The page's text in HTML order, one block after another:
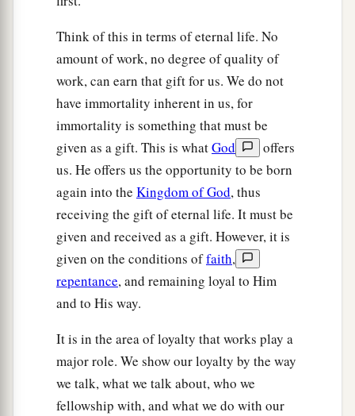
Think of this in terms of eternal life. No
amount of work, no degree of quality of
work, can earn that gift for us. We do not
have immortality inherent in us, for
immortality is something that must be
given as a gift. This is whatGod
offers
us. He offers us the opportunity to be born
again into the Kingdom of God, thus
receiving the gift of eternal life. It must be
given and received as a gift. However, it is
given on the conditions offaith,
repentance, and remaining loyal to Him
and to His way.
It is in the area of loyalty that works play a
major role. We show our loyalty by the way
we talk, what we talk about, who we
fellowship with, and what we do with our